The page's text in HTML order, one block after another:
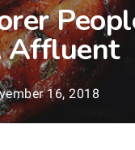
Affluent
16, 2018